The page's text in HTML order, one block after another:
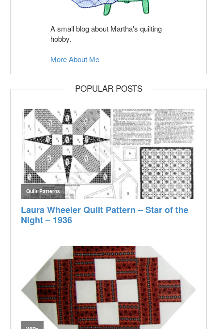
A small blog about Martha's quilting
hobby.
More About Me
POPULAR POSTS